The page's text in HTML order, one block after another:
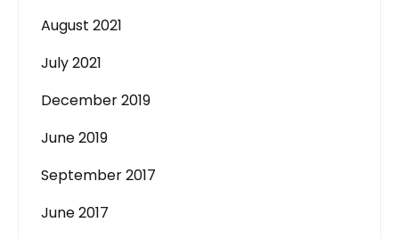
August 2021
July 2021
December 2019
June 2019
September 2017
June 2017